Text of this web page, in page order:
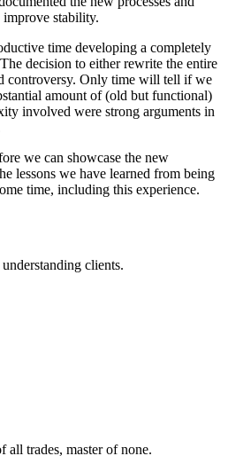
stability.
time developing a completely
decision to either rewrite the entire
controversy. Only time will tell if we
amount of (old but functional)
involved were strong arguments in
we can showcase the new
lessons we have learned from being
time, including this experience.
clients.
trades, master of none.